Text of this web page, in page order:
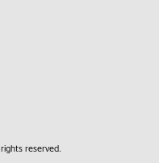
reserved.